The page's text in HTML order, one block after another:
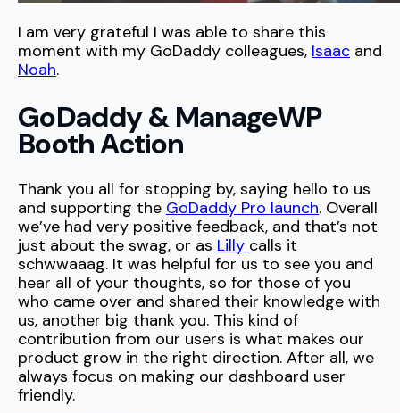
I am very grateful I was able to share this
moment with my GoDaddy colleagues, Isaac and
Noah.
GoDaddy & ManageWP
Booth Action
Thank you all for stopping by, saying hello to us
and supporting the GoDaddy Pro launch. Overall
we’ve had very positive feedback, and that’s not
just about the swag, or as Lilly calls it
schwwaaag. It was helpful for us to see you and
hear all of your thoughts, so for those of you
who came over and shared their knowledge with
us, another big thank you. This kind of
contribution from our users is what makes our
product grow in the right direction. After all, we
always focus on making our dashboard user
friendly.